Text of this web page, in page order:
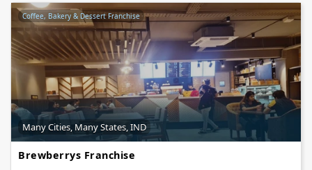
Coffee, Bakery & Dessert Franchise
Many Cities, Many States, IND
Brewberrys Franchise